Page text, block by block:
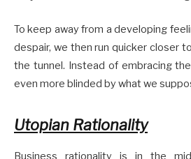
To keep away from a developing
despair, we then run quicker closer
the tunnel. Instead of embracing
even more blinded by what we
Utopian Rationality
Business rationality is in the